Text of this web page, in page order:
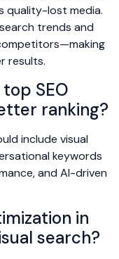
quality-lost media.
trends and
results.
SEO
ranking?
include visual
keywords
and AI-driven
in
search?